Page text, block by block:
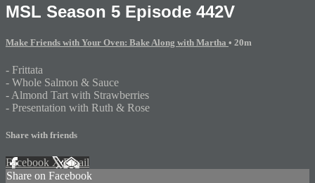
MSL Season 5 Episode 442V
Make Friends with Your Oven: Bake Along with Martha • 20m
- Frittata
- Whole Salmon & Sauce
- Almond Tart with Strawberries
- Presentation with Ruth & Rose
Share with friends
Facebook XEmail
Share on Facebook